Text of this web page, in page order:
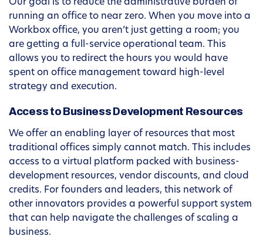
Our goal is to reduce the administrative burden of
running an office to near zero. When you move into a
Workbox office, you aren’t just getting a room; you
are getting a full-service operational team. This
allows you to redirect the hours you would have
spent on office management toward high-level
strategy and execution.
Access to Business Development Resources
We offer an enabling layer of resources that most
traditional offices simply cannot match. This includes
access to a virtual platform packed with business-
development resources, vendor discounts, and cloud
credits. For founders and leaders, this network of
other innovators provides a powerful support system
that can help navigate the challenges of scaling a
business.